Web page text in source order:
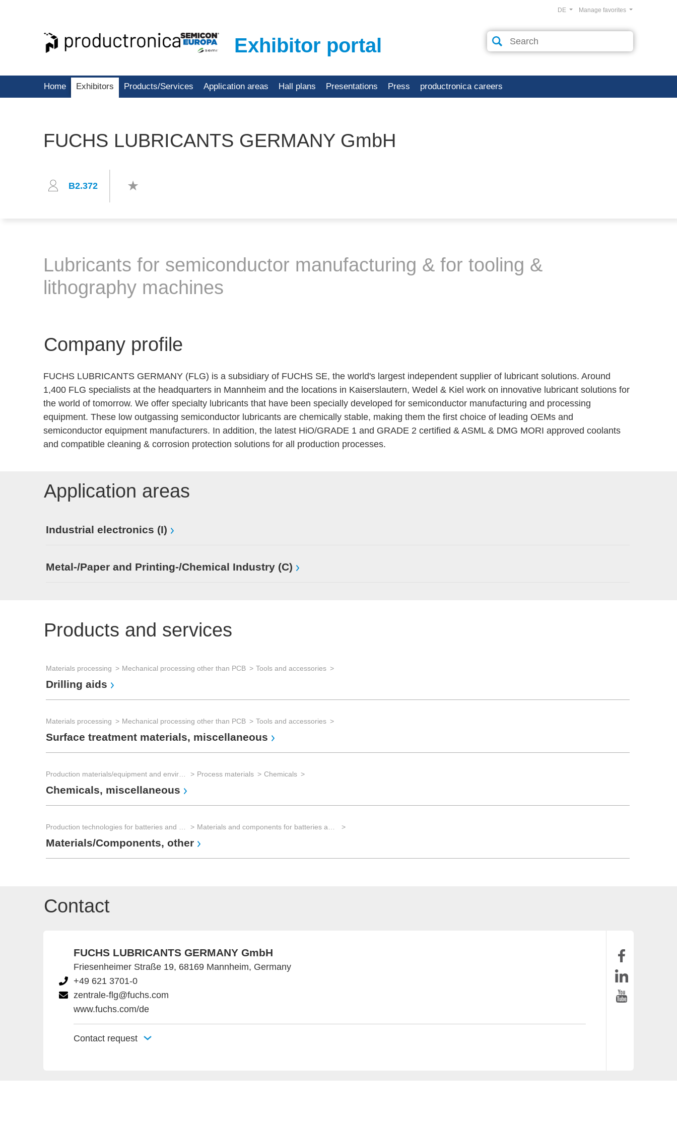
Exhibitor portal
Manage favorites
DE
Home Exhibitors Products/Services Application areas Hall plans Presentations Press productronica careers
FUCHS LUBRICANTS GERMANY GmbH
B2.372
Lubricants for semiconductor manufacturing & for tooling &
lithography machines
Company profile
FUCHS LUBRICANTS GERMANY (FLG) is a subsidiary of FUCHS SE, the world's largest independent supplier of lubricant solutions. Around
1,400 FLG specialists at the headquarters in Mannheim and the locations in Kaiserslautern, Wedel & Kiel work on innovative lubricant solutions for
the world of tomorrow. We offer specialty lubricants that have been specially developed for semiconductor manufacturing and processing
equipment. These low outgassing semiconductor lubricants are chemically stable, making them the first choice of leading OEMs and
semiconductor equipment manufacturers. In addition, the latest HiO/GRADE 1 and GRADE 2 certified & ASML & DMG MORI approved coolants
and compatible cleaning & corrosion protection solutions for all production processes.
Application areas
Industrial electronics (I)
Metal-/Paper and Printing-/Chemical Industry (C)
Products and services
Materials processing Mechanical processing other than PCB Tools and accessories
Drilling aids
Materials processing Mechanical processing other than PCB Tools and accessories
Surface treatment materials, miscellaneous
Process materials Chemicals
Chemicals, miscellaneous
Materials/Components, other
Contact
FUCHS LUBRICANTS GERMANY GmbH
Friesenheimer Straße 19, 68169 Mannheim, Germany
+49 621 3701-0
zentrale-flg@fuchs.com
www.fuchs.com/de
Contact request